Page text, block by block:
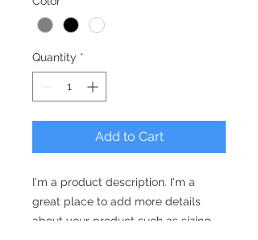
Quantity *
Add to Cart
I'm a product description. I'm a
great place to add more details
about your product such as sizing,